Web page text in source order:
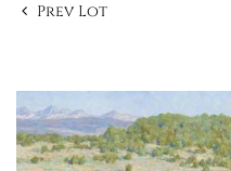
Prev Lot